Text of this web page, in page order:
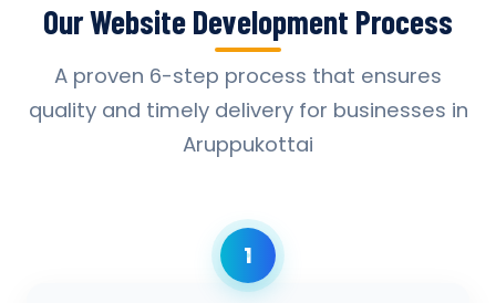
Our Website Development Process
A proven 6-step process that ensures
quality and timely delivery for businesses in
Aruppukottai
1